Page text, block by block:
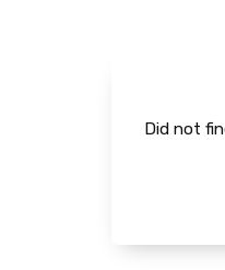
Did not